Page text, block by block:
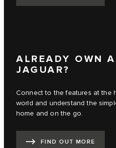
ALREADY OWN
JAGUAR?
Connect to the features at the
world and understand the
home and on the go.
FIND OUT MORE